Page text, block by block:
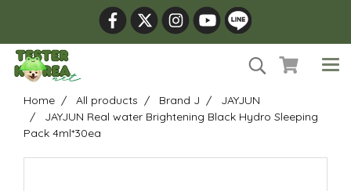
Home All products Brand J
JAYJUN
JAYJUN Real water Brightening Black Hydro Sleeping
Pack 4ml*30ea